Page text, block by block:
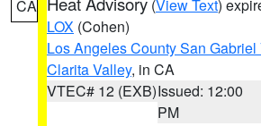
CA (View Text)
LOX (Cohen)
Los Angeles County San Gabriel
Clarita Valley, in CA
VTEC# 12 (EXB)Issued: 12:00
PM